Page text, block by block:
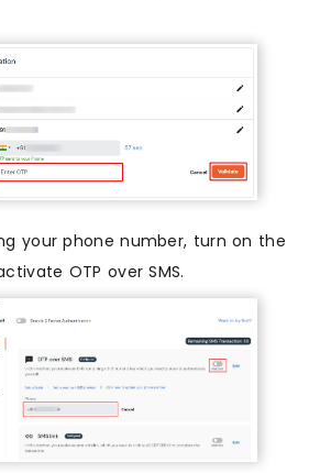
your phone number, turn on the
OTP over SMS.